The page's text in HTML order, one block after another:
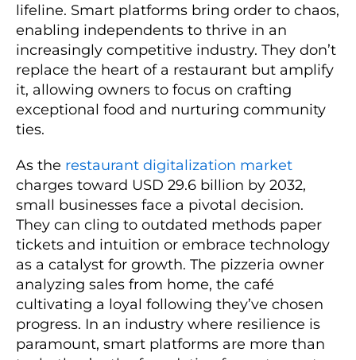
lifeline. Smart platforms bring order to chaos,
enabling independents to thrive in an
increasingly competitive industry. They don’t
replace the heart of a restaurant but amplify
it, allowing owners to focus on crafting
exceptional food and nurturing community
ties.
As the restaurant digitalization market
charges toward USD 29.6 billion by 2032,
small businesses face a pivotal decision.
They can cling to outdated methods paper
tickets and intuition or embrace technology
as a catalyst for growth. The pizzeria owner
analyzing sales from home, the café
cultivating a loyal following they’ve chosen
progress. In an industry where resilience is
paramount, smart platforms are more than